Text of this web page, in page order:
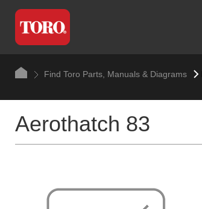
Find Toro Parts, Manuals & Diagrams
Aerothatch 83